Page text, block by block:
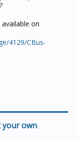
on
4129/CBus-
your own